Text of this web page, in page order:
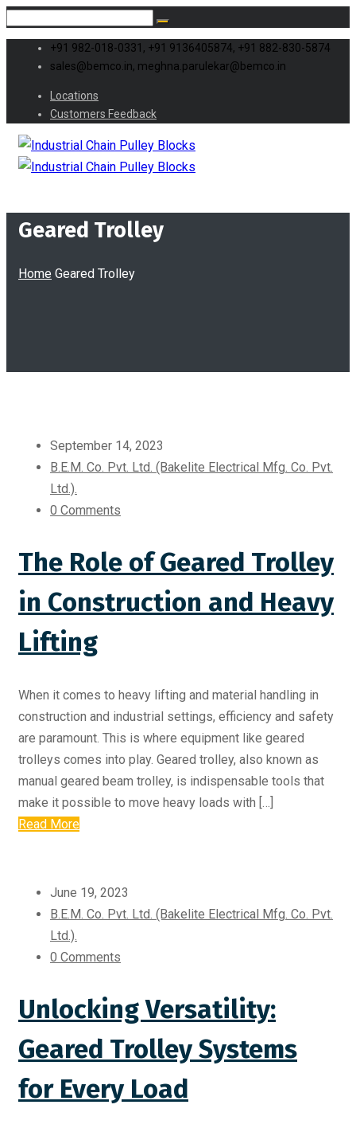
+91 982-018-0331, +91 9136405874, +91 882-830-5874
sales@bemco.in, meghna.parulekar@bemco.in
Locations
Customers Feedback
Geared Trolley
Home Geared Trolley
September 14, 2023
B.E.M. Co. Pvt. Ltd. (Bakelite Electrical Mfg. Co. Pvt.
Ltd.).
0 Comments
The Role of Geared Trolley
in Construction and Heavy
Lifting
When it comes to heavy lifting and material handling in
construction and industrial settings, efficiency and safety
are paramount. This is where equipment like geared
trolleys comes into play. Geared trolley, also known as
manual geared beam trolley, is indispensable tools that
make it possible to move heavy loads with […]
Read More
June 19, 2023
B.E.M. Co. Pvt. Ltd. (Bakelite Electrical Mfg. Co. Pvt.
Ltd.).
0 Comments
Unlocking Versatility:
Geared Trolley Systems
for Every Load